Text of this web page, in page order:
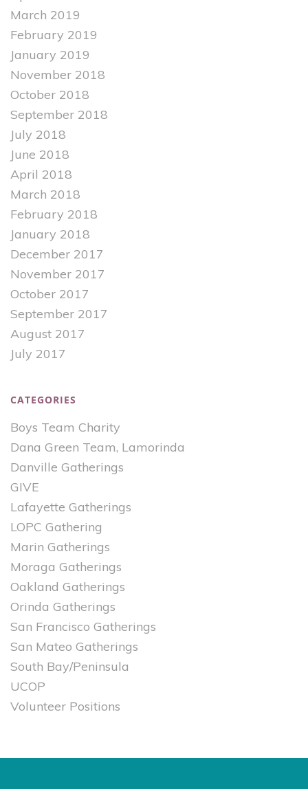
March 2019
February 2019
January 2019
November 2018
October 2018
September 2018
July 2018
June 2018
April 2018
March 2018
February 2018
January 2018
December 2017
November 2017
October 2017
September 2017
August 2017
July 2017
CATEGORIES
Boys Team Charity
Dana Green Team, Lamorinda
Danville Gatherings
GIVE
Lafayette Gatherings
LOPC Gathering
Marin Gatherings
Moraga Gatherings
Oakland Gatherings
Orinda Gatherings
San Francisco Gatherings
San Mateo Gatherings
South Bay/Peninsula
UCOP
Volunteer Positions